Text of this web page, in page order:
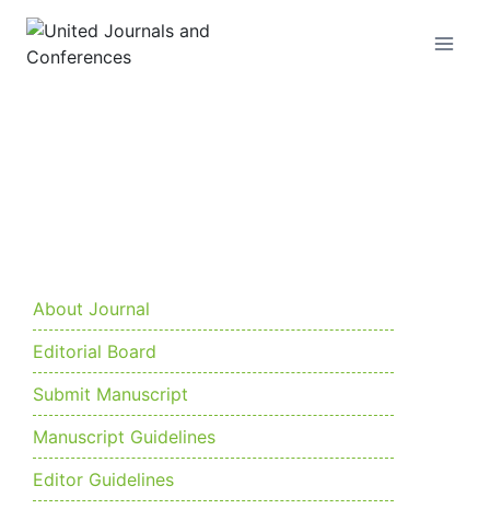
About Journal
Editorial Board
Submit Manuscript
Manuscript Guidelines
Editor Guidelines